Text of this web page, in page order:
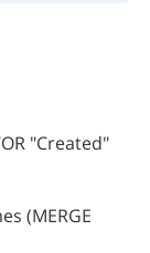
"Created"
(MERGE